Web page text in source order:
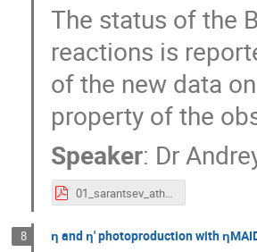
The status of the
reactions is
of the new data
property of the
Speaker: Dr
01_sarantsev_athos_2016.pdf
8 ƞ and ƞ' photoproduction with